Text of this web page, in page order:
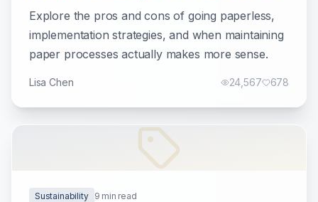
Explore the pros and cons of going paperless,
implementation strategies, and when maintaining
paper processes actually makes more sense.
Lisa Chen 24,567 678
Sustainability 9 min read